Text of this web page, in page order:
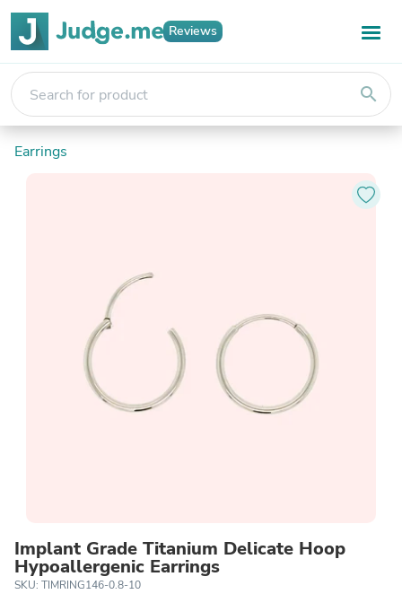
Reviews
search
Earrings
Implant Grade Titanium Delicate Hoop
Hypoallergenic Earrings
SKU: TIMRING146-0.8-10